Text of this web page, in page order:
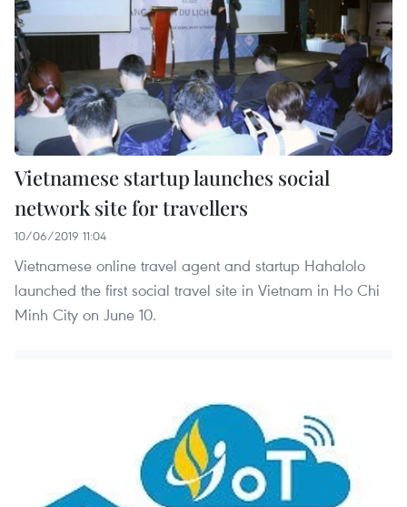
Vietnamese startup launches social
network site for travellers
10/06/2019 11:04
Vietnamese online travel agent and startup Hahalolo
launched the first social travel site in Vietnam in Ho Chi
Minh City on June 10.